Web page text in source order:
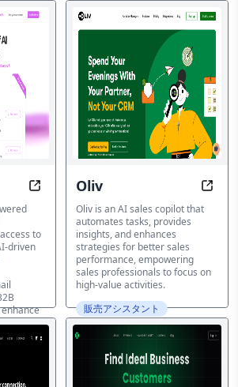
Connect, Nurture, Convert with
to
driven
Oliv
Oliv is an AI sales copilot that
automates tasks, provides
insights, and enhances
strategies for better sales
performance, empowering
sales professionals to focus on
high-value activities.
販売アシスタント